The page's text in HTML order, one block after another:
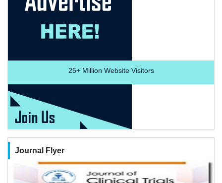
25+Million Website Visitors
Journal Flyer